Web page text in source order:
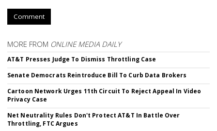
Comment
MORE FROM ONLINE MEDIA DAILY
AT&T Presses Judge To Dismiss Throttling Case
Senate Democrats Reintroduce Bill To Curb Data Brokers
Cartoon Network Urges 11th Circuit To Reject Appeal In Video
Privacy Case
Net Neutrality Rules Don't Protect AT&T In Battle Over
Throttling, FTC Argues